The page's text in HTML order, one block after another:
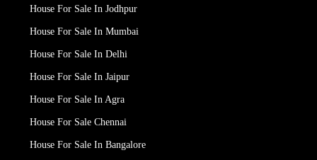
House For Sale In Jodhpur
House For Sale In Mumbai
House For Sale In Delhi
House For Sale In Jaipur
House For Sale In Agra
House For Sale Chennai
House For Sale In Bangalore